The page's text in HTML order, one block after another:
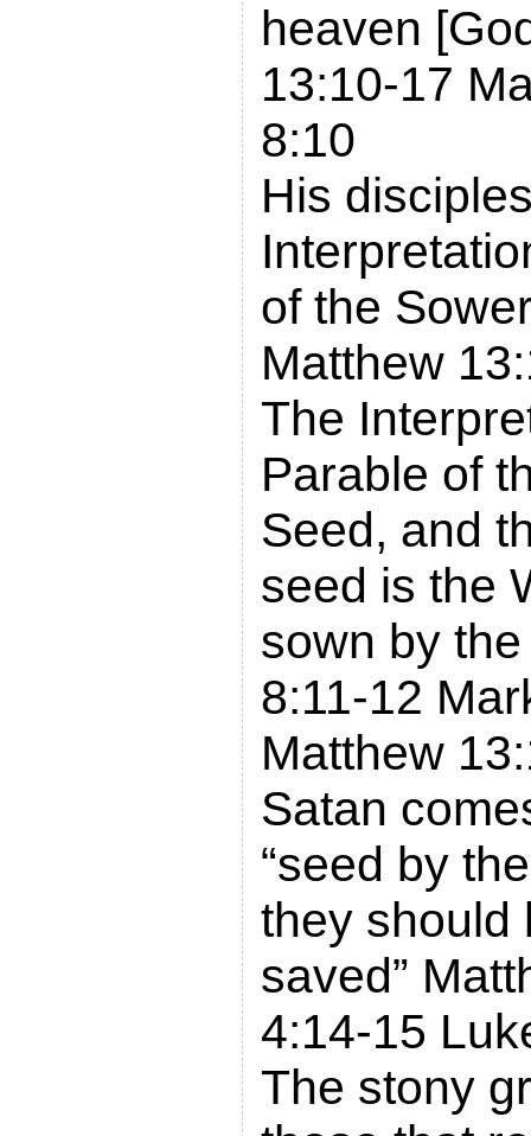
heaven
13:10-17
8:10
His
of the
Matthew
The
Parable of
Seed, and
seed is the
sown by
8:11-12
Matthew
Satan
“seed by
they should
saved”
4:14-15
The stony